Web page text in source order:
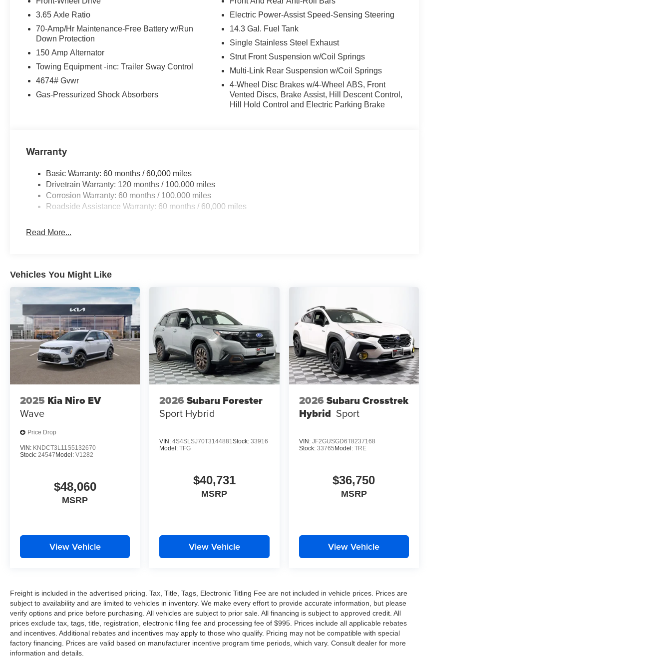
3.65 Axle Ratio
70-Amp/Hr Maintenance-Free Battery w/Run
Down Protection
150 Amp Alternator
Towing Equipment -inc: Trailer Sway Control
4674# Gvwr
Gas-Pressurized Shock Absorbers
Electric Power-Assist Speed-Sensing Steering
14.3 Gal. Fuel Tank
Single Stainless Steel Exhaust
Strut Front Suspension w/Coil Springs
Multi-Link Rear Suspension w/Coil Springs
4-Wheel Disc Brakes w/4-Wheel ABS, Front
Vented Discs, Brake Assist, Hill Descent Control,
Hill Hold Control and Electric Parking Brake
Warranty
Basic Warranty: 60 months / 60,000 miles
Drivetrain Warranty: 120 months / 100,000 miles
Corrosion Warranty: 60 months / 100,000 miles
Roadside Assistance Warranty: 60 months / 60,000 miles
Read More...
Vehicles You Might Like
2025 Kia Niro EV
Wave
Price Drop
VIN: KNDCT3L11S5132670
Stock: 24547 Model: V1282
$48,060
MSRP
View Vehicle
2026 Subaru Forester
Sport Hybrid
VIN:4S4SLSJ70T3144881Stock:33916
Model:TFG
$40,731
MSRP
View Vehicle
2026 Subaru Crosstrek
Hybrid Sport
VIN: JF2GUSGD6T8237168
Stock: 33765 Model: TRE
$36,750
MSRP
View Vehicle
Freight is included in the advertised pricing. Tax, Title, Tags, Electronic Titling Fee are not included in vehicle prices. Prices are
subject to availability and are limited to vehicles in inventory. We make every effort to provide accurate information, but please
verify options and price before purchasing. All vehicles are subject to prior sale. All financing is subject to approved credit. All
prices exclude tax, tags, title, registration, electronic filing fee and processing fee of $995. Prices include all applicable rebates
and incentives. Additional rebates and incentives may apply to those who qualify. Pricing may not be compatible with special
factory financing. Prices are valid based on manufacturer incentive program time periods, which vary. Consult dealer for more
information and details.